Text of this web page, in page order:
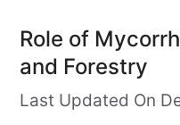
Role of
and Forestry
Last Updated On